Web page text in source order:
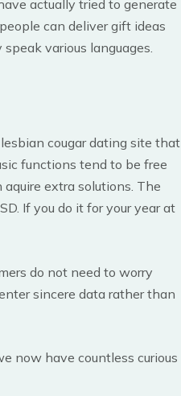
actually tried to generate
can deliver gift ideas
various languages.
cougar dating site that
functions tend to be free
extra solutions. The
If you do it for your year at
do not need to worry
sincere data rather than
now have countless curious